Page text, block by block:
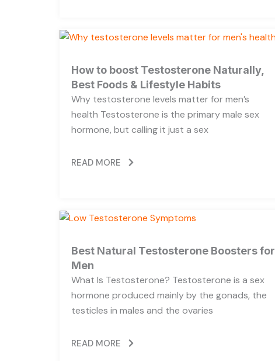
How to boost Testosterone Naturally,
Best Foods & Lifestyle Habits
Why testosterone levels matter for men’s
health Testosterone is the primary male sex
hormone, but calling it just a sex
READ MORE
Best Natural Testosterone Boosters for
Men
What Is Testosterone? Testosterone is a sex
hormone produced mainly by the gonads, the
testicles in males and the ovaries
READ MORE